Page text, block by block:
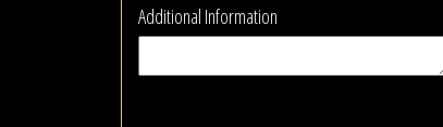
Additional Information